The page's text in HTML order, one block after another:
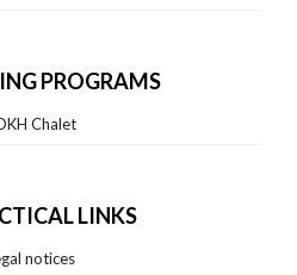
PROGRAMS
Chalet
LINKS
notices